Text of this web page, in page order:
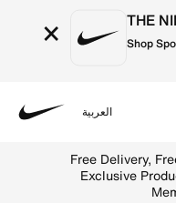
× THE
Shop
العربية
Free Delivery,
Exclusive